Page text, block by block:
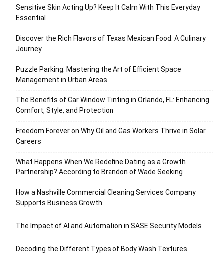
Sensitive Skin Acting Up? Keep It Calm With This Everyday
Essential
Discover the Rich Flavors of Texas Mexican Food: A Culinary
Journey
Puzzle Parking: Mastering the Art of Efficient Space
Management in Urban Areas
The Benefits of Car Window Tinting in Orlando, FL: Enhancing
Comfort, Style, and Protection
Freedom Forever on Why Oil and Gas Workers Thrive in Solar
Careers
What Happens When We Redefine Dating as a Growth
Partnership? According to Brandon of Wade Seeking
How a Nashville Commercial Cleaning Services Company
Supports Business Growth
The Impact of AI and Automation in SASE Security Models
Decoding the Different Types of Body Wash Textures